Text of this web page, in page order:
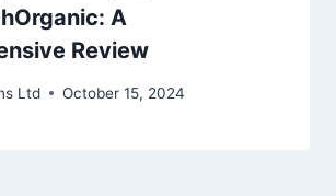
A
Review
Ltd October 15, 2024